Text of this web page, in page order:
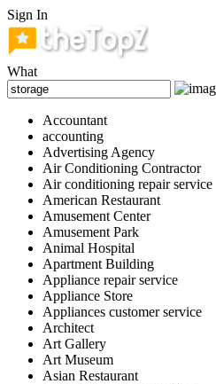
Sign In
What
Accountant
accounting
Advertising Agency
Air Conditioning Contractor
Air conditioning repair service
American Restaurant
Amusement Center
Amusement Park
Animal Hospital
Apartment Building
Appliance repair service
Appliance Store
Appliances customer service
Architect
Art Gallery
Art Museum
Asian Restaurant